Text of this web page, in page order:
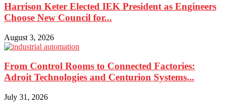
Harrison Keter Elected IEK President as Engineers
Choose New Council for...
August 3, 2026
From Control Rooms to Connected Factories:
Adroit Technologies and Centurion Systems...
July 31, 2026